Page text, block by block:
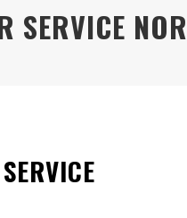
SERVICE